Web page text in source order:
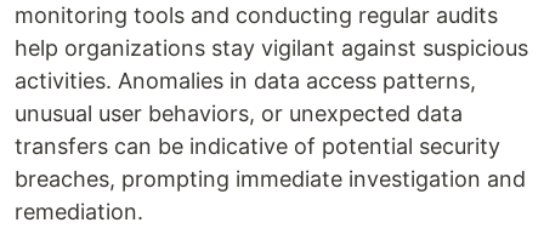
monitoring tools and conducting regular audits
help organizations stay vigilant against suspicious
activities. Anomalies in data access patterns,
unusual user behaviors, or unexpected data
transfers can be indicative of potential security
breaches, prompting immediate investigation and
remediation.